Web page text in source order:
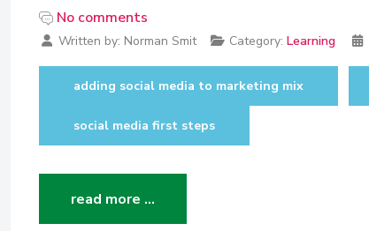
No comments
Written by: Norman Smit Category: Learning
adding social media to marketing mix
social media first steps
read more …